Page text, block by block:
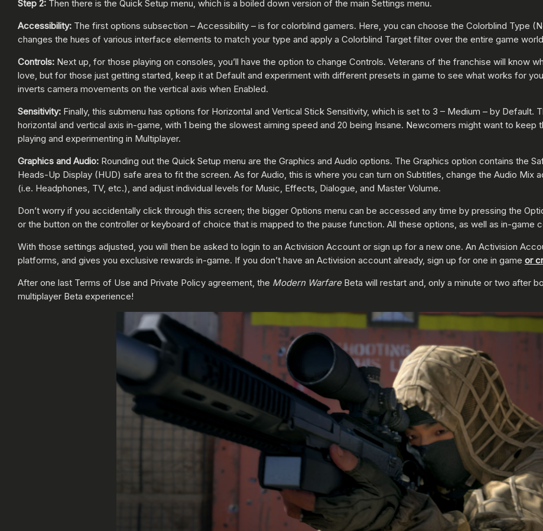
Step 2: Then there is the Quick Setup menu, which is a boiled down version of the main Settings menu.
Accessibility: The first options subsection – Accessibility – is for colorblind gamers. Here, you can choose the Colorblind Type
changes the hues of various interface elements to match your type and apply a Colorblind Target filter over the entire game
Controls: Next up, for those playing on consoles, you’ll have the option to change Controls. Veterans of the franchise will know
love, but for those just getting started, keep it at Default and experiment with different presets in game to see what works for
inverts camera movements on the vertical axis when Enabled.
Sensitivity: Finally, this submenu has options for Horizontal and Vertical Stick Sensitivity, which is set to 3 – Medium – by
horizontal and vertical axis in-game, with 1 being the slowest aiming speed and 20 being Insane. Newcomers might want to
playing and experimenting in Multiplayer.
Graphics and Audio: Rounding out the Quick Setup menu are the Graphics and Audio options. The Graphics option contains the
Heads-Up Display (HUD) safe area to fit the screen. As for Audio, this is where you can turn on Subtitles, change the Audio
(i.e. Headphones, TV, etc.), and adjust individual levels for Music, Effects, Dialogue, and Master Volume.
Don’t worry if you accidentally click through this screen; the bigger Options menu can be accessed any time by pressing the
or the button on the controller or keyboard of choice that is mapped to the pause function. All these options, as well as in-game
With those settings adjusted, you will then be asked to login to an Activision Account or sign up for a new one. An Activision
platforms, and gives you exclusive rewards in-game. If you don’t have an Activision account already, sign up for one in game or
After one last Terms of Use and Private Policy agreement, the Modern WarfareBeta will restart and, only a minute or two after
multiplayer Beta experience!